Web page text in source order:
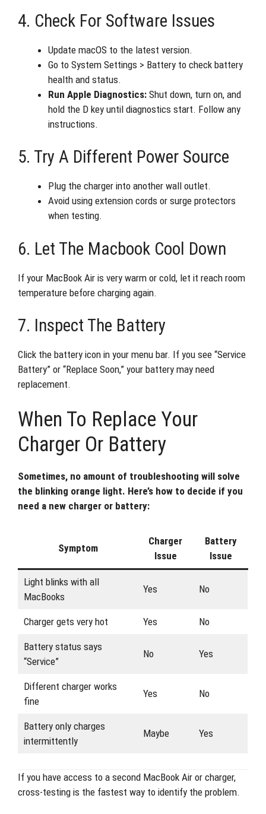
4. Check For Software Issues
Update macOS to the latest version.
Go to System Settings > Battery to check battery
health and status.
Run Apple Diagnostics: Shut down, turn on, and
hold the D key until diagnostics start. Follow any
instructions.
5. Try A Different Power Source
Plug the charger into another wall outlet.
Avoid using extension cords or surge protectors
when testing.
6. Let The Macbook Cool Down
If your MacBook Air is very warm or cold, let it reach room
temperature before charging again.
7. Inspect The Battery
Click the battery icon in your menu bar. If you see “Service
Battery” or “Replace Soon,” your battery may need
replacement.
When To Replace Your
Charger Or Battery
Sometimes, no amount of troubleshooting will solve
the blinking orange light. Here’s how to decide if you
need a new charger or battery:
Symptom
Charger
Issue
Battery
Issue
Light blinks with all
MacBooks
Yes No
Charger gets very hot Yes No
Battery status says
“Service”
No Yes
Different charger works
fine
Yes No
Battery only charges
intermittently
Maybe Yes
If you have access to a second MacBook Air or charger,
cross-testing is the fastest way to identify the problem.